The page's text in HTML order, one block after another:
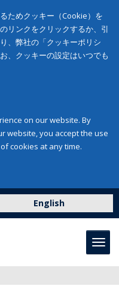
ためクッキー（Cookie）を
リンクをクリックするか、引
、弊社の「クッキーポリシ
、クッキーの設定はいつでも
on our website. By
website, you accept the use
cookies at any time.
English